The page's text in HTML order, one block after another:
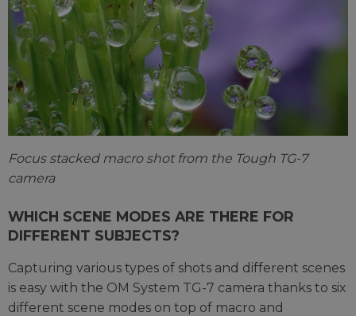
Focus stacked macro shot from the Tough TG-7
camera
WHICH SCENE MODES ARE THERE FOR
DIFFERENT SUBJECTS?
Capturing various types of shots and different scenes
is easy with the OM System TG-7 camera thanks to six
different scene modes on top of macro and